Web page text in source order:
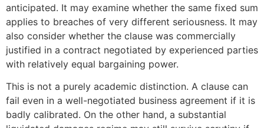
anticipated. It may examine whether the same fixed sum
applies to breaches of very different seriousness. It may
also consider whether the clause was commercially
justified in a contract negotiated by experienced parties
with relatively equal bargaining power.
This is not a purely academic distinction. A clause can
fail even in a well-negotiated business agreement if it is
badly calibrated. On the other hand, a substantial